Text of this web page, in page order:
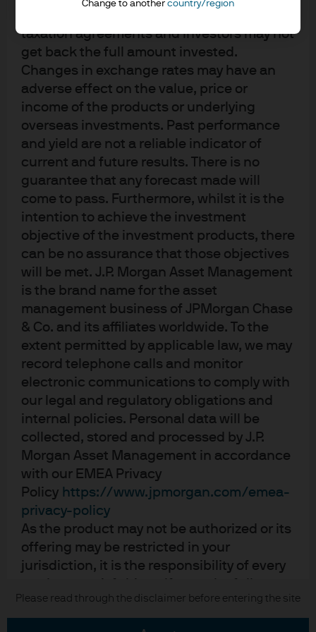
taxation agreements and investors may not
get back the full amount invested.
Changes in exchange rates may have an
adverse effect on the value, price or
income of the products or underlying
overseas investments. Past performance
and yield are not a reliable indicator of
current and future results. There is no
guarantee that any forecast made will
come to pass. Furthermore, whilst it is the
intention to achieve the investment
objective of the investment products, there
can be no assurance that those objectives
will be met. J.P. Morgan Asset Management
is the brand name for the asset
management business of JPMorgan Chase
& Co. and its affiliates worldwide. To the
extent permitted by applicable law, we may
record telephone calls and monitor
electronic communications to comply with
our legal and regulatory obligations and
internal policies. Personal data will be
collected, stored and processed by J.P.
Morgan Asset Management in accordance
with our EMEA Privacy
Policy https://www.jpmorgan.com/emea-
privacy-policy
As the product may not be authorized or its
offering may be restricted in your
jurisdiction, it is the responsibility of every
observance of the laws and regulations of
the relevant jurisdiction. All transactions
Please read through the disclaimer before entering the site
St. Luke’s School. She earned her BS from the Carroll
School of Management at Boston College.
Investment stewardship
About us
Contact us
Cookie policy
Sitemap
J.P. Morgan
JPMorgan Chase
Chase
READ IMPORTANT LEGAL INFORMATION.
The value of investments may go down as well as up and investors may not
get back the full amount invested.
Copyright © 2026 JPMorgan Chase & Co., all rights reserved.
Change to another country/region